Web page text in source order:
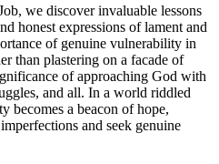
we discover invaluable lessons
honest expressions of lament and
of genuine vulnerability in
than plastering on a facade of
of approaching God with
and all. In a world riddled
becomes a beacon of hope,
and seek genuine